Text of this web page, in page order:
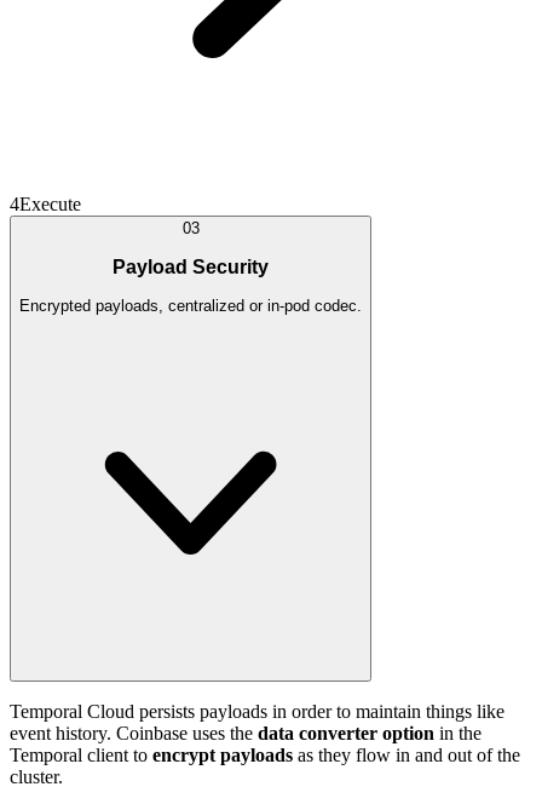
4Execute
03
Payload Security
Encrypted payloads, centralized or in-pod codec.
Temporal Cloud persists payloads in order to maintain things like
event history. Coinbase uses the data converter option in the
Temporal client to encrypt payloads as they flow in and out of the
cluster.